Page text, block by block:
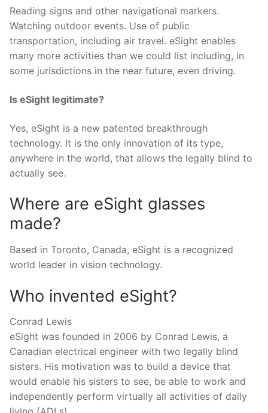
Reading signs and other navigational markers.
Watching outdoor events. Use of public
transportation, including air travel. eSight enables
many more activities than we could list including, in
some jurisdictions in the near future, even driving.
Is eSight legitimate?
Yes, eSight is a new patented breakthrough
technology. It is the only innovation of its type,
anywhere in the world, that allows the legally blind to
actually see.
Where are eSight glasses
made?
Based in Toronto, Canada, eSight is a recognized
world leader in vision technology.
Who invented eSight?
Conrad Lewis
eSight was founded in 2006 by Conrad Lewis, a
Canadian electrical engineer with two legally blind
sisters. His motivation was to build a device that
would enable his sisters to see, be able to work and
independently perform virtually all activities of daily